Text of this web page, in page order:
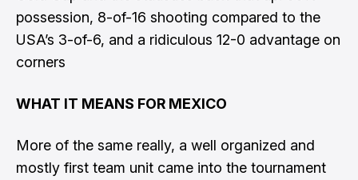
possession, 8-of-16 shooting compared to the
USA’s 3-of-6, and a ridiculous 12-0 advantage on
corners
WHAT IT MEANS FOR MEXICO
More of the same really, a well organized and
mostly first team unit came into the tournament